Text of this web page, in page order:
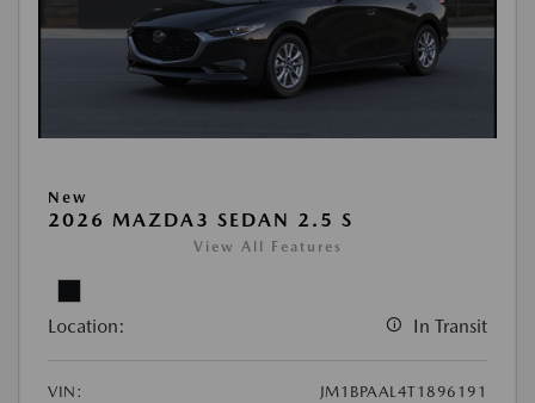
New
2026 MAZDA3 SEDAN 2.5 S
View All Features
Location: In Transit
VIN:
JM1BPAAL4T1896191